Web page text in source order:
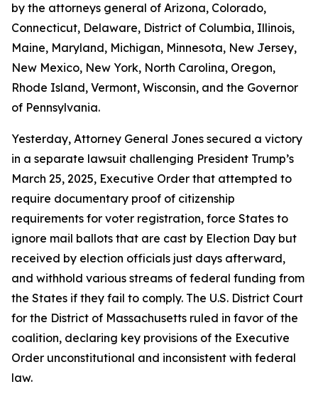
by the attorneys general of Arizona, Colorado,
Connecticut, Delaware, District of Columbia, Illinois,
Maine, Maryland, Michigan, Minnesota, New Jersey,
New Mexico, New York, North Carolina, Oregon,
Rhode Island, Vermont, Wisconsin, and the Governor
of Pennsylvania.
Yesterday, Attorney General Jones secured a victory
in a separate lawsuit challenging President Trump’s
March 25, 2025, Executive Order that attempted to
require documentary proof of citizenship
requirements for voter registration, force States to
ignore mail ballots that are cast by Election Day but
received by election officials just days afterward,
and withhold various streams of federal funding from
the States if they fail to comply. The U.S. District Court
for the District of Massachusetts ruled in favor of the
coalition, declaring key provisions of the Executive
Order unconstitutional and inconsistent with federal
law.